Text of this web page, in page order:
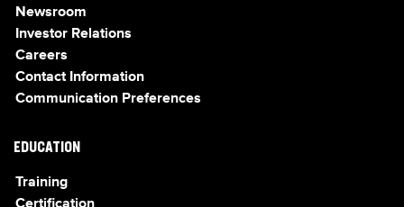
Newsroom
Investor Relations
Careers
Contact Information
Communication Preferences
EDUCATION
Training